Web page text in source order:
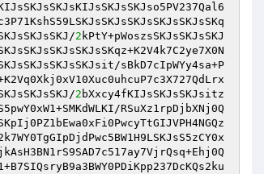
2 kPtY+pWoszsSKJsSKJsSKJ
sBkD7cIpWYy4sa+P
2 bXxcy4fKIJsSKJsSKJsitz
RSuXz1rpDjbXNj0Q